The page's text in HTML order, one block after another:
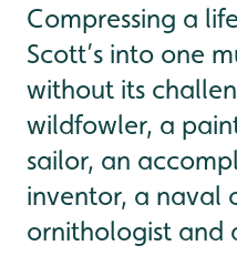
Compressing a
Scott’s into one
without its
wildfowler, a
sailor, an
inventor, a naval
ornithologist and